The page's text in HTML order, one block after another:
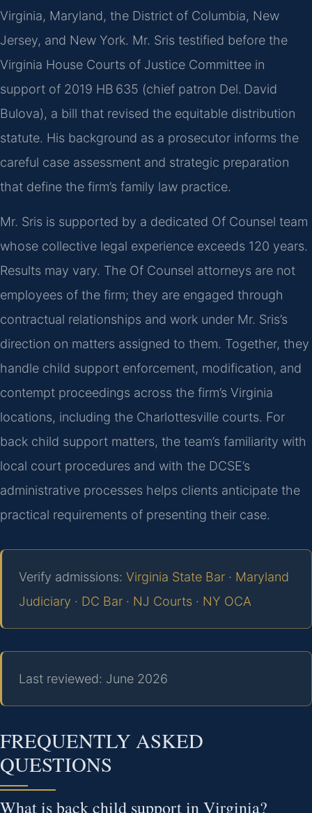
Virginia, Maryland, the District of Columbia, New
Jersey, and New York. Mr. Sris testified before the
Virginia House Courts of Justice Committee in
support of 2019 HB 635 (chief patron Del. David
Bulova), a bill that revised the equitable distribution
statute. His background as a prosecutor informs the
careful case assessment and strategic preparation
that define the firm’s family law practice.
Mr. Sris is supported by a dedicated Of Counsel team
whose collective legal experience exceeds 120 years.
Results may vary. The Of Counsel attorneys are not
employees of the firm; they are engaged through
contractual relationships and work under Mr. Sris’s
direction on matters assigned to them. Together, they
handle child support enforcement, modification, and
contempt proceedings across the firm’s Virginia
locations, including the Charlottesville courts. For
back child support matters, the team’s familiarity with
local court procedures and with the DCSE’s
administrative processes helps clients anticipate the
practical requirements of presenting their case.
Verify admissions: Virginia State Bar · Maryland
Judiciary · DC Bar · NJ Courts · NY OCA
Last reviewed: June 2026
FREQUENTLY ASKED
QUESTIONS
What is back child support in Virginia?